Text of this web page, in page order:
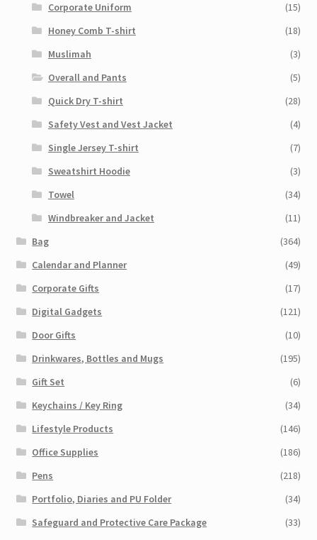
Corporate Uniform
(15)
Honey Comb T-shirt
(18)
Muslimah
(3)
Overall and Pants
(5)
Quick Dry T-shirt
(28)
Safety Vest and Vest Jacket
(4)
Single Jersey T-shirt
(7)
Sweatshirt Hoodie
(3)
Towel
(34)
Windbreaker and Jacket
(11)
Bag
(364)
Calendar and Planner
(49)
Corporate Gifts
(17)
Digital Gadgets
(121)
Door Gifts
(10)
Drinkwares, Bottles and Mugs
(195)
Gift Set
(6)
Keychains / Key Ring
(34)
Lifestyle Products
(146)
Office Supplies
(186)
Pens
(218)
Portfolio, Diaries and PU Folder
(34)
Safeguard and Protective Care Package
(33)